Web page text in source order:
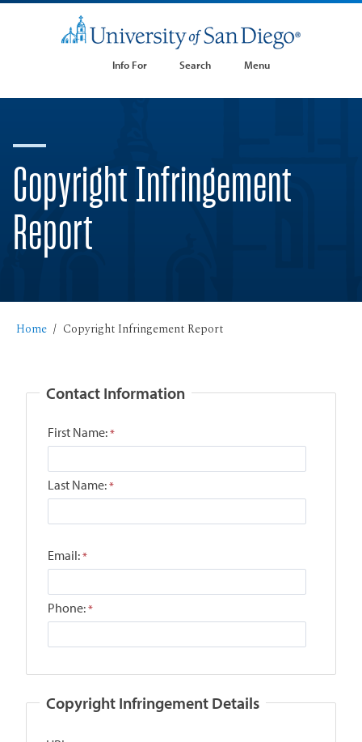
Info For Search Menu
Copyright Infringement
Report
Home Copyright Infringement Report